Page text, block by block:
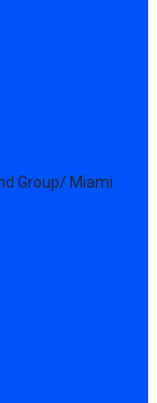
Group/ Miami